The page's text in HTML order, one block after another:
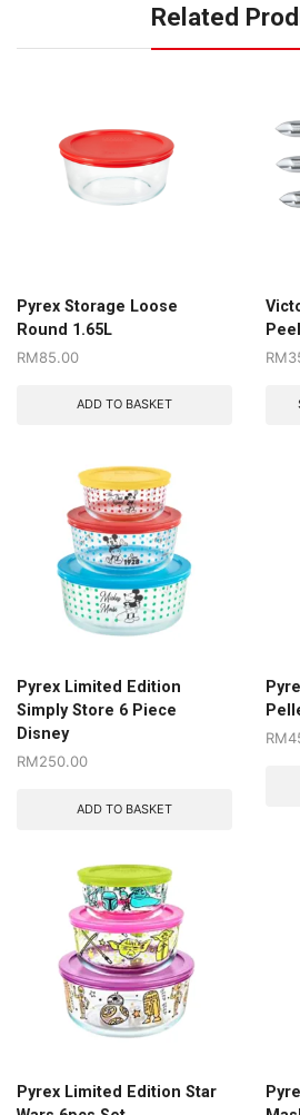
Related
Pyrex Storage Loose
Round 1.65L
RM85.00
ADD TO BASKET
RM
Pyrex Limited Edition
Simply Store 6 Piece
Disney
RM250.00
ADD TO BASKET
RM
Pyrex Limited Edition Star